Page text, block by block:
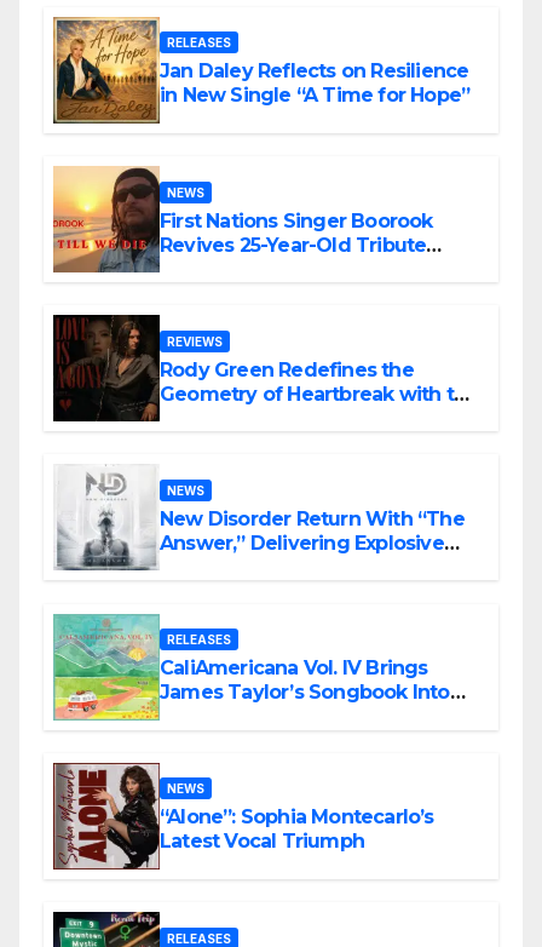
RELEASES
Jan Daley Reflects on Resilience
in New Single “A Time for Hope”
NEWS
First Nations Singer Boorook
Revives 25-Year-Old Tribute
REVIEWS
Rody Green Redefines the
Geometry of Heartbreak with the
NEWS
New Disorder Return With “The
Answer,” Delivering Explosive
RELEASES
CaliAmericana Vol. IV Brings
James Taylor’s Songbook Into
NEWS
“Alone”: Sophia Montecarlo’s
Latest Vocal Triumph
RELEASES